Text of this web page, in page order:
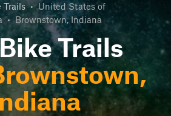
Trails • United States of
• Brownstown, Indiana
Trails